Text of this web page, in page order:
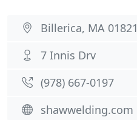
Billerica, MA 01821
7 Innis Drv
(978) 667-0197
shawwelding.com